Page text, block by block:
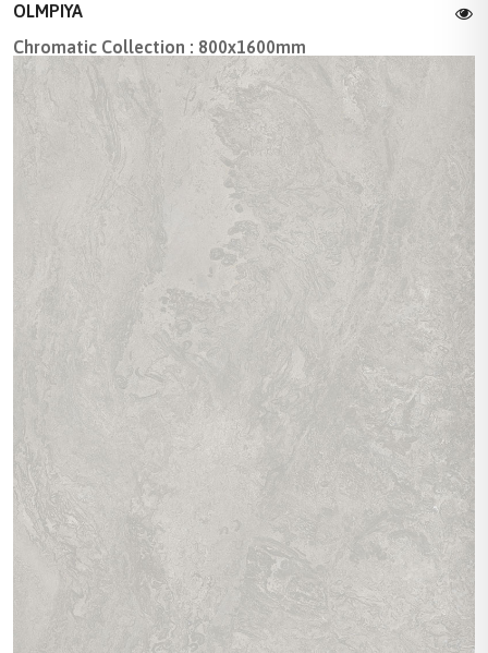
OLMPIYA
Chromatic Collection : 800x1600mm